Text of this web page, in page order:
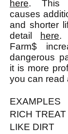
here. This
causes
and shorter
detail
here.
Farm$
dangerous
it is more
you can read
RICH
LIKE DIRT